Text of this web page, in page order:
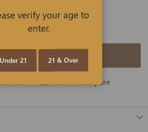
Add to Cart
List Add To Compare
verify your age to
enter.
Under 21 21 & Over